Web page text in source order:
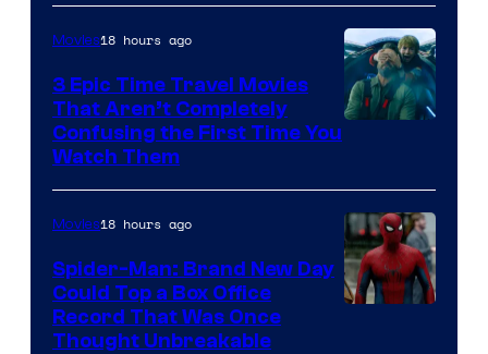
Movies18 hours ago
3 Epic Time Travel Movies
That Aren’t Completely
Confusing the First Time You
Watch Them
Movies18 hours ago
Spider-Man: Brand New Day
Could Top a Box Office
Record That Was Once
Thought Unbreakable